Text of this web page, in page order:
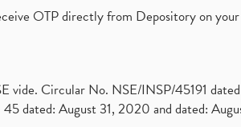
OTP directly from Depository on
vide. Circular No. NSE/INSP/45191
dated: August 31, 2020 and dated: